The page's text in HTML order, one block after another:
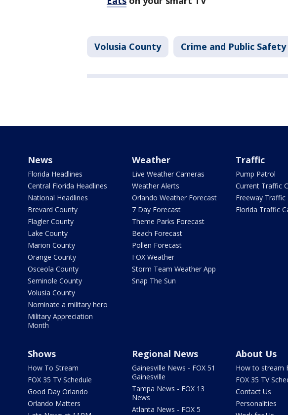
Volusia County Crime and Public Safety
News
Florida Headlines
Central Florida Headlines
National Headlines
Brevard County
Flagler County
Lake County
Marion County
Orange County
Osceola County
Seminole County
Volusia County
Nominate a military hero
Military Appreciation
Month
Weather
Live Weather Cameras
Weather Alerts
Orlando Weather Forecast
7 Day Forecast
Theme Parks Forecast
Beach Forecast
Pollen Forecast
FOX Weather
Storm Team Weather App
Snap The Sun
Traffic
Pump Patrol
Current Traffic
Freeway Traffic
Florida Traffic
Shows
How To Stream
FOX 35 TV Schedule
Good Day Orlando
Orlando Matters
Regional News
Gainesville News - FOX 51
Gainesville
Tampa News - FOX 13
News
Atlanta News - FOX 5
About Us
How to stream
FOX 35 TV
Contact Us
Personalities